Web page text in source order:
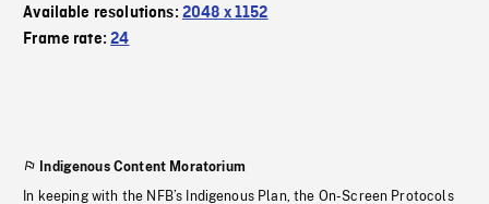
Available resolutions: 2048 x 1152
Frame rate:24
Indigenous Content Moratorium
In keeping with the NFB’s Indigenous Plan, the On-Screen Protocols